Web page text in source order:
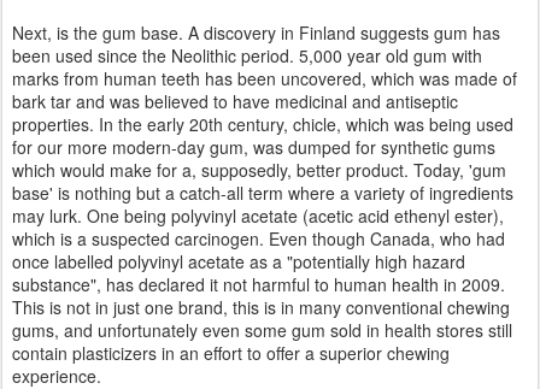
Next, is the gum base. A discovery in Finland suggests gum has
been used since the Neolithic period. 5,000 year old gum with
marks from human teeth has been uncovered, which was made of
bark tar and was believed to have medicinal and antiseptic
properties. In the early 20th century, chicle, which was being used
for our more modern-day gum, was dumped for synthetic gums
which would make for a, supposedly, better product. Today, 'gum
base' is nothing but a catch-all term where a variety of ingredients
may lurk. One being polyvinyl acetate (acetic acid ethenyl ester),
which is a suspected carcinogen. Even though Canada, who had
once labelled polyvinyl acetate as a "potentially high hazard
substance", has declared it not harmful to human health in 2009.
This is not in just one brand, this is in many conventional chewing
gums, and unfortunately even some gum sold in health stores still
contain plasticizers in an effort to offer a superior chewing
experience.